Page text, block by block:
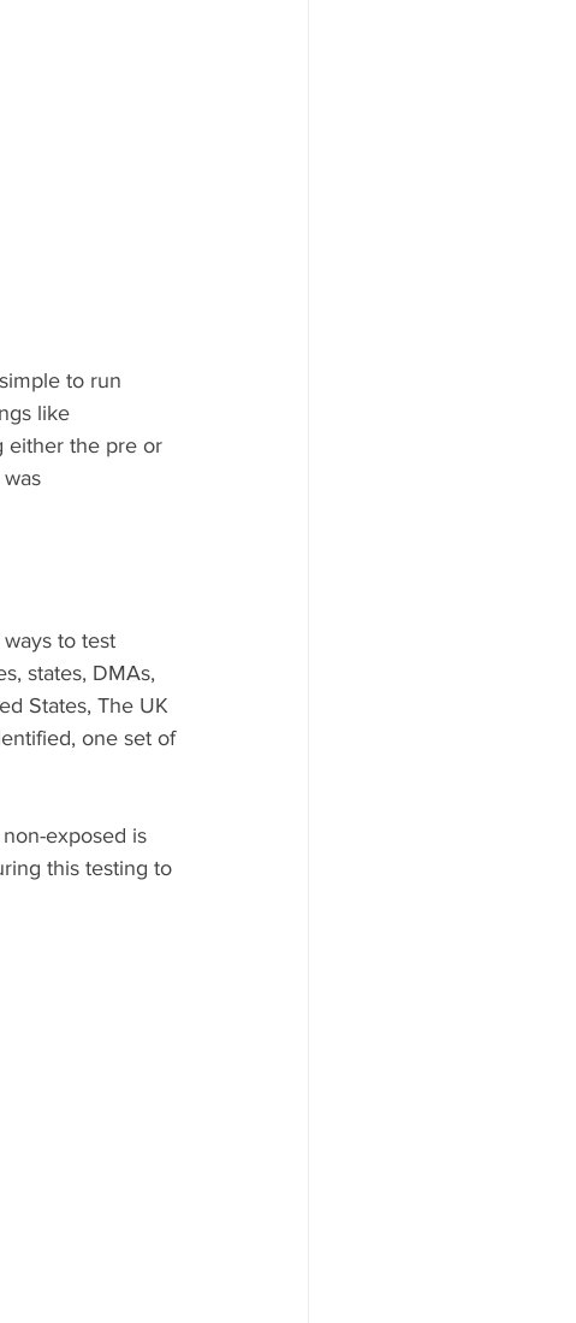
to run
like
either the pre or
to test
states, DMAs,
States, The UK
one set of
exposed is
this testing to